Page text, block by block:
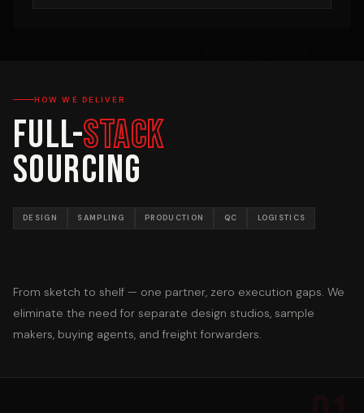
HOW WE DELIVER
Full-Stack
Sourcing
DESIGN SAMPLING PRODUCTION QC LOGISTICS
From sketch to shelf — one partner, zero execution gaps. We
eliminate the need for separate design studios, sample
makers, buying agents, and freight forwarders.